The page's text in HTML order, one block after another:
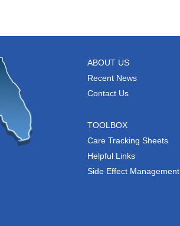
ABOUT US
Recent News
Contact Us
TOOLBOX
Care Tracking Sheets
Helpful Links
Side Effect Management